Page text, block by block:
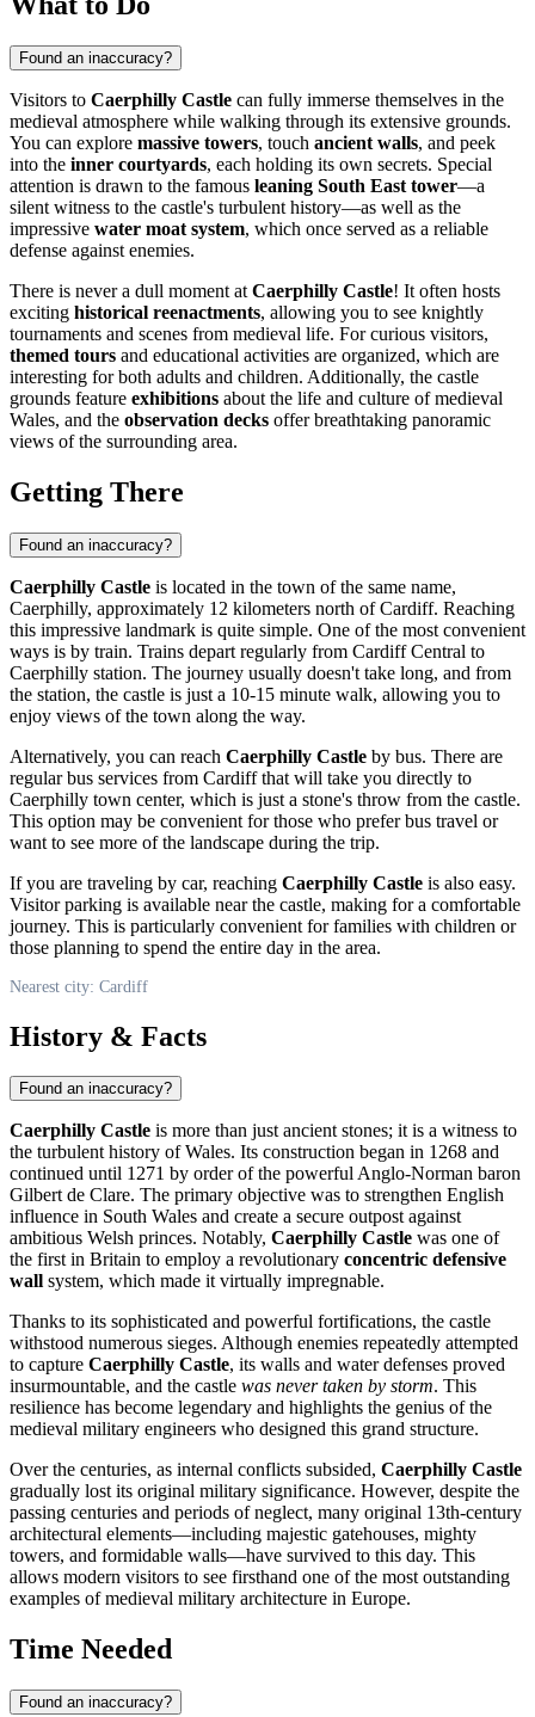
Found an inaccuracy?
Visitors to Caerphilly Castle can fully immerse themselves in the
medieval atmosphere while walking through its extensive grounds.
You can explore massive towers, touch ancient walls, and peek
into the inner courtyards, each holding its own secrets. Special
attention is drawn to the famous leaning South East tower—a
silent witness to the castle's turbulent history—as well as the
impressive water moat system, which once served as a reliable
defense against enemies.
There is never a dull moment at Caerphilly Castle! It often hosts
exciting historical reenactments, allowing you to see knightly
tournaments and scenes from medieval life. For curious visitors,
themed tours and educational activities are organized, which are
interesting for both adults and children. Additionally, the castle
grounds feature exhibitions about the life and culture of medieval
Wales, and the observation decks offer breathtaking panoramic
views of the surrounding area.
Getting There
Found an inaccuracy?
Caerphilly Castle is located in the town of the same name,
Caerphilly, approximately 12 kilometers north ofCardiff. Reaching
this impressive landmark is quite simple. One of the most convenient
ways is by train. Trains depart regularly from CardiffCentral to
Caerphilly station. The journey usually doesn't take long, and from
the station, the castle is just a 10-15 minute walk, allowing you to
enjoy views of the town along the way.
Alternatively, you can reach Caerphilly Castle by bus. There are
regular bus services from Cardiffthat will take you directly to
Caerphilly town center, which is just a stone's throw from the castle.
This option may be convenient for those who prefer bus travel or
want to see more of the landscape during the trip.
If you are traveling by car, reaching Caerphilly Castle is also easy.
Visitor parking is available near the castle, making for a comfortable
journey. This is particularly convenient for families with children or
those planning to spend the entire day in the area.
Nearest city: Cardiff
History & Facts
Found an inaccuracy?
Caerphilly Castle is more than just ancient stones; it is a witness to
the turbulent history of Wales. Its construction began in 1268 and
continued until 1271 by order of the powerful Anglo-Norman baron
Gilbert de Clare. The primary objective was to strengthen English
influence in South Wales and create a secure outpost against
ambitious Welsh princes. Notably, Caerphilly Castle was one of
the first in Britain to employ a revolutionary concentric defensive
wall system, which made it virtually impregnable.
Thanks to its sophisticated and powerful fortifications, the castle
withstood numerous sieges. Although enemies repeatedly attempted
to capture Caerphilly Castle, its walls and water defenses proved
insurmountable, and the castle was never taken by storm. This
resilience has become legendary and highlights the genius of the
medieval military engineers who designed this grand structure.
Over the centuries, as internal conflicts subsided, Caerphilly Castle
gradually lost its original military significance. However, despite the
passing centuries and periods of neglect, many original 13th-century
architectural elements—including majestic gatehouses, mighty
towers, and formidable walls—have survived to this day. This
allows modern visitors to see firsthand one of the most outstanding
examples of medieval military architecture in Europe.
Time Needed
Found an inaccuracy?